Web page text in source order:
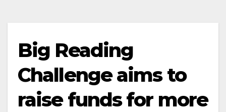
Big Reading
Challenge aims to
raise funds for more